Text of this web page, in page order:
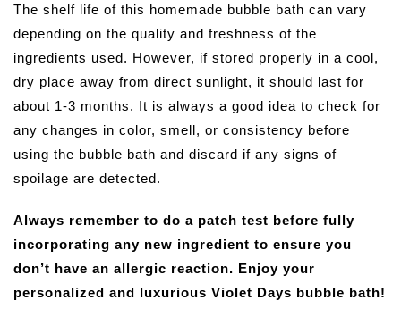
The shelf life of this homemade bubble bath can vary
depending on the quality and freshness of the
ingredients used. However, if stored properly in a cool,
dry place away from direct sunlight, it should last for
about 1-3 months. It is always a good idea to check for
any changes in color, smell, or consistency before
using the bubble bath and discard if any signs of
spoilage are detected.
Always remember to do a patch test before fully
incorporating any new ingredient to ensure you
don’t have an allergic reaction. Enjoy your
personalized and luxurious Violet Days bubble bath!